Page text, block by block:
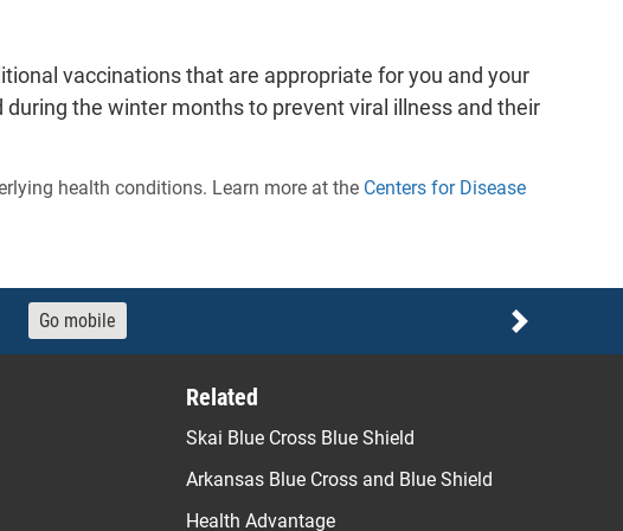
vaccinations that are appropriate for you and your
the winter months to prevent viral illness and their
health conditions. Learn more at the Centers for Disease
Go mobile
Next
Related
Skai Blue Cross Blue Shield
Arkansas Blue Cross and Blue Shield
Health Advantage